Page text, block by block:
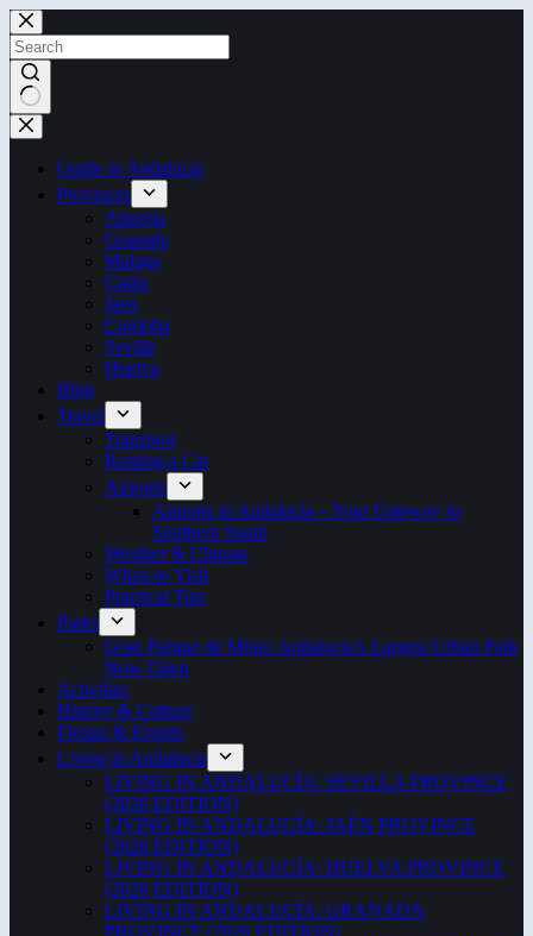
Skip
to
content
No
results
Guide to Andalucia
Provinces
Almeria
Granada
Malaga
Cadiz
Jaen
Cordoba
Seville
Huelva
Blog
Travel
Transport
Renting a Car
Airports
Airports in Andalucía – Your Gateway to
Southern Spain
Weather & Climate
When to Visit
Practical Tips
Parks
Gran Parque de Mijas: Andalucia’s Largest Urban Park
Now Open
Activities
History & Culture
Fiestas & Events
Living in Andalucia
LIVING IN ANDALUCÍA: SEVILLA PROVINCE
(2026 EDITION)
LIVING IN ANDALUCÍA: JAÉN PROVINCE
(2026 EDITION)
LIVING IN ANDALUCÍA: HUELVA PROVINCE
(2026 EDITION)
LIVING IN ANDALUCÍA: GRANADA
PROVINCE (2026 EDITION)